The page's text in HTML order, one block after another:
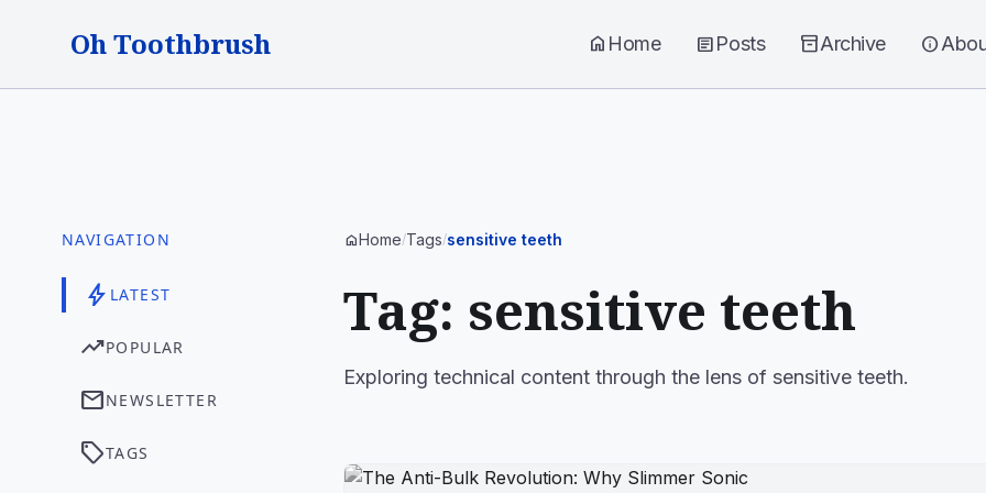
Oh Toothbrush home Home articlePosts inventory_2Archive info
NAVIGATION
bolt LATEST
trending_upPOPULAR
mailNEWSLETTER
sellTAGS
homeHome/Tags/sensitive teeth
Tag: sensitive teeth
Exploring technical content through the lens of sensitive teeth.